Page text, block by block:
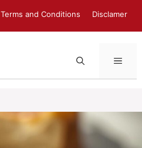
Terms and Conditions Disclamer